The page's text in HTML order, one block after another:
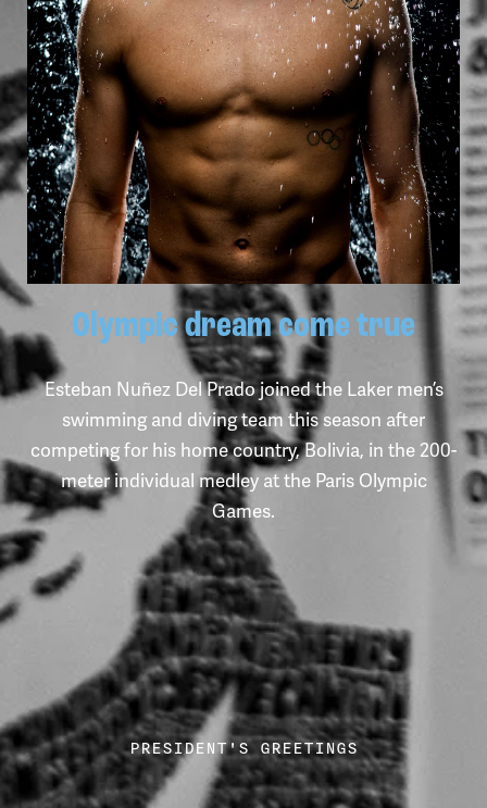
Olympic dream come true
Esteban Nuñez Del Prado joined the Laker men’s
swimming and diving team this season after
competing for his home country, Bolivia, in the 200-
meter individual medley at the Paris Olympic
Games.
PRESIDENT'S GREETINGS
Rhianna Furness, a senior special education major, reacts to the
stack of books she picked out.